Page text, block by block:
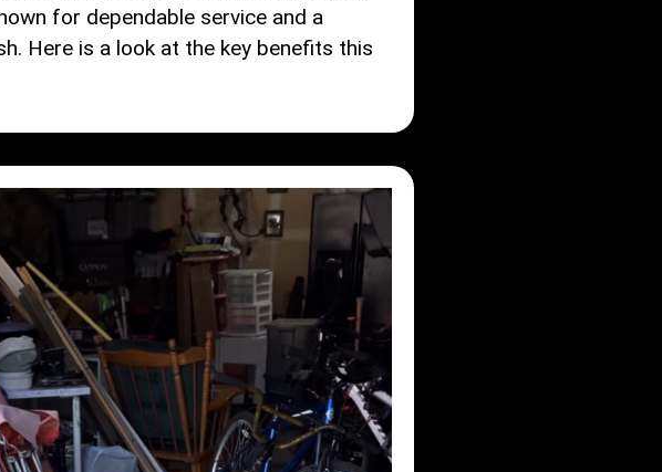
for dependable service and a
Here is a look at the key benefits this